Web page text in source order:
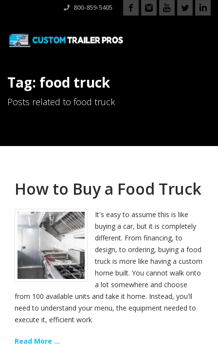
800-859-5405
Tag: food truck
Posts related to food truck
How to Buy a Food Truck
It's easy to assume this is like
buying a car, but it is completely
different. From financing, to
design, to ordering, buying a food
truck is more like having a custom
home built. You cannot walk onto
a lot somewhere and choose
from 100 available units and take it home. Instead, you'll
need to understand your menu, the equipment needed to
execute it, efficient work
Read More ...